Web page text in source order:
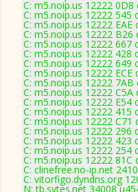
C: m5.noip.us 12222
C: m5.noip.us 12222 545
C: m5.noip.us 12222
C: m5.noip.us 12222
C: m5.noip.us 12222 667
C: m5.noip.us 12222 428
C: m5.noip.us 12222 649
C: m5.noip.us 12222
C: m5.noip.us 12222
C: m5.noip.us 12222
C: m5.noip.us 12222
C: m5.noip.us 12222 415
C: m5.noip.us 12222
C: m5.noip.us 12222 296
C: m5.noip.us 12222 423
C: m5.noip.us 12222 254
C: m5.noip.us 12222
C: clinefree.no-ip.net
C: vitorfigo.dyndns.org
N: tb.sytes.net 34008